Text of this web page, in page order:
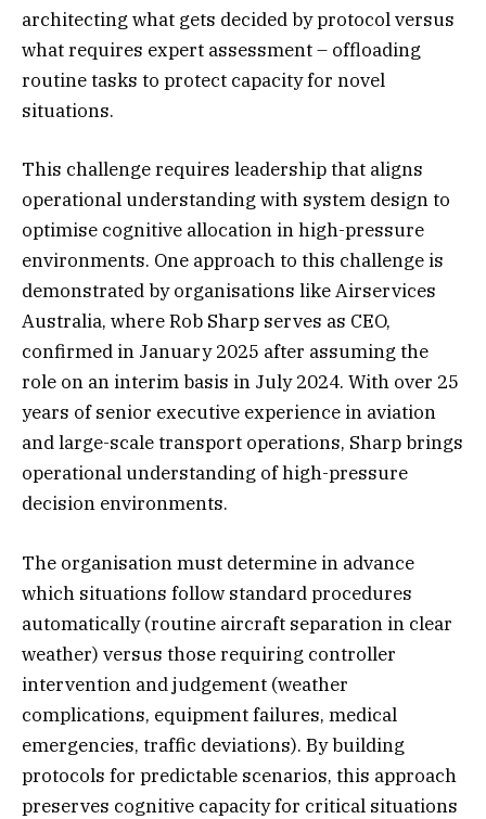
architecting what gets decided by protocol versus
what requires expert assessment – offloading
routine tasks to protect capacity for novel
situations.
This challenge requires leadership that aligns
operational understanding with system design to
optimise cognitive allocation in high-pressure
environments. One approach to this challenge is
demonstrated by organisations like Airservices
Australia, where Rob Sharp serves as CEO,
confirmed in January 2025 after assuming the
role on an interim basis in July 2024. With over 25
years of senior executive experience in aviation
and large-scale transport operations, Sharp brings
operational understanding of high-pressure
decision environments.
The organisation must determine in advance
which situations follow standard procedures
automatically (routine aircraft separation in clear
weather) versus those requiring controller
intervention and judgement (weather
complications, equipment failures, medical
emergencies, traffic deviations). By building
protocols for predictable scenarios, this approach
preserves cognitive capacity for critical situations